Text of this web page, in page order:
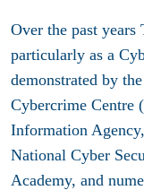
Over the past years
particularly as a
demonstrated by
Cybercrime Centre
Information
National Cyber
Academy, and